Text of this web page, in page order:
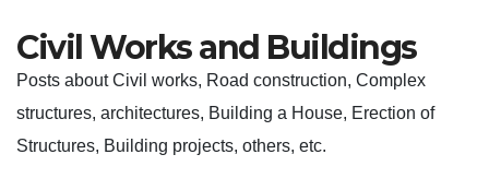
Civil Works and Buildings
Posts about Civil works, Road construction, Complex
structures, architectures, Building a House, Erection of
Structures, Building projects, others, etc.